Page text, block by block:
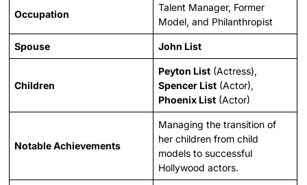
Occupation
Talent Manager, Former
Model, and Philanthropist
Spouse John List
Children
Peyton List (Actress),
Spencer List (Actor),
Phoenix List (Actor)
Notable Achievements
Managing the transition of
her children from child
models to successful
Hollywood actors.